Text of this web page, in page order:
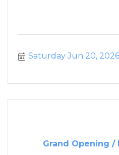
Saturday Jun 20, 2026
Grand Opening /